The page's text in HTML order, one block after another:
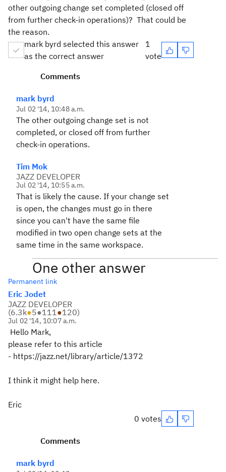
other outgoing change set completed (closed off
from further check-in operations)? That could be
the reason.
mark byrd selected this answer
as the correct answer
1
vote
Comments
mark byrd
Jul 02 '14, 10:48 a.m.
The other outgoing change set is not
completed, or closed off from further
check-in operations.
Tim Mok
JAZZ DEVELOPER
Jul 02 '14, 10:55 a.m.
That is likely the cause. If your change set
is open, the changes must go in there
since you can't have the same file
modified in two open change sets at the
same time in the same workspace.
One other answer
Permanent link
Eric Jodet
JAZZ DEVELOPER
(6.3k●5●111●120)
Jul 02 '14, 10:07 a.m.
Hello Mark,
please refer to this article
- https://jazz.net/library/article/1372
I think it might help here.
Eric
0 votes
Comments
mark byrd